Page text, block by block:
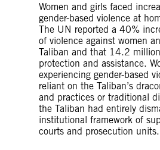
Women and girls faced
gender-based violence at
The UN reported a 40%
of violence against women
Taliban and that 14.2
protection and assistance.
experiencing gender-based
reliant on the Taliban’s
and practices or traditional
the Taliban had entirely
institutional framework of
courts and prosecution units.